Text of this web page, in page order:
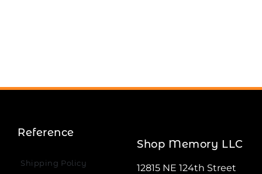
Reference
Shipping Policy
Shop Memory LLC
12815 NE 124th Street